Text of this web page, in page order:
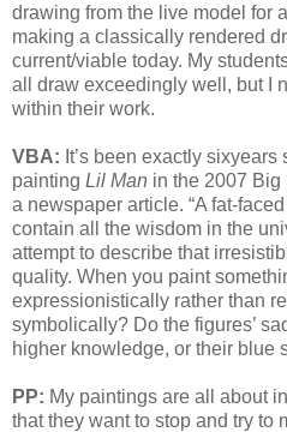
drawing from the live model for
making a classically rendered
current/viable today. My
all draw exceedingly well, but I
within their work.
VBA: It’s been exactly
painting Lil Man in the 2007 Big
a newspaper article. “A fat-
contain all the wisdom in the
attempt to describe that
quality. When you paint
expressionistically rather than
symbolically? Do the figures’
higher knowledge, or their blue
PP: My paintings are all about
that they want to stop and try to